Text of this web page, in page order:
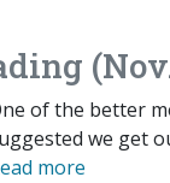
of the better
we get
more